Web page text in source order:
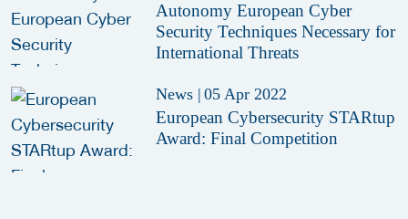
Autonomy European Cyber
Security Techniques Necessary for
International Threats
News | 05 Apr 2022
European Cybersecurity STARtup
Award: Final Competition